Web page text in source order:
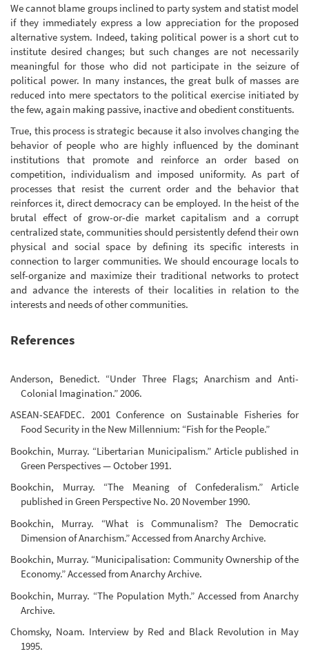
We cannot blame groups inclined to party system and statist model
if they immediately express a low appreciation for the proposed
alternative system. Indeed, taking political power is a short cut to
institute desired changes; but such changes are not necessarily
meaningful for those who did not participate in the seizure of
political power. In many instances, the great bulk of masses are
reduced into mere spectators to the political exercise initiated by
the few, again making passive, inactive and obedient constituents.
True, this process is strategic because it also involves changing the
behavior of people who are highly influenced by the dominant
institutions that promote and reinforce an order based on
competition, individualism and imposed uniformity. As part of
processes that resist the current order and the behavior that
reinforces it, direct democracy can be employed. In the heist of the
brutal effect of grow-or-die market capitalism and a corrupt
centralized state, communities should persistently defend their own
physical and social space by defining its specific interests in
connection to larger communities. We should encourage locals to
self-organize and maximize their traditional networks to protect
and advance the interests of their localities in relation to the
interests and needs of other communities.
References
Anderson, Benedict. “Under Three Flags; Anarchism and Anti-
Colonial Imagination.” 2006.
ASEAN-SEAFDEC. 2001 Conference on Sustainable Fisheries for
Food Security in the New Millennium: “Fish for the People.”
Bookchin, Murray. “Libertarian Municipalism.” Article published in
Green Perspectives — October 1991.
Bookchin, Murray. “The Meaning of Confederalism.” Article
published in Green Perspective No. 20 November 1990.
Bookchin, Murray. “What is Communalism? The Democratic
Dimension of Anarchism.” Accessed from Anarchy Archive.
Bookchin, Murray. “Municipalisation: Community Ownership of the
Economy.” Accessed from Anarchy Archive.
Bookchin, Murray. “The Population Myth.” Accessed from Anarchy
Archive.
Chomsky, Noam. Interview by Red and Black Revolution in May
1995.